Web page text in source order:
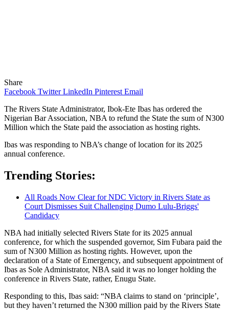
Share
Facebook Twitter LinkedIn Pinterest Email
The Rivers State Administrator, Ibok-Ete Ibas has ordered the
Nigerian Bar Association, NBA to refund the State the sum of N300
Million which the State paid the association as hosting rights.
Ibas was responding to NBA’s change of location for its 2025
annual conference.
Trending Stories:
All Roads Now Clear for NDC Victory in Rivers State as
Court Dismisses Suit Challenging Dumo Lulu-Briggs'
Candidacy
NBA had initially selected Rivers State for its 2025 annual
conference, for which the suspended governor, Sim Fubara paid the
sum of N300 Million as hosting rights. However, upon the
declaration of a State of Emergency, and subsequent appointment of
Ibas as Sole Administrator, NBA said it was no longer holding the
conference in Rivers State, rather, Enugu State.
Responding to this, Ibas said: “NBA claims to stand on ‘principle’,
but they haven’t returned the N300 million paid by the Rivers State